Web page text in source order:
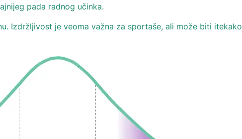
pada radnog učinka.
Izdržljivost je veoma važna za sportaše, ali može biti itekako